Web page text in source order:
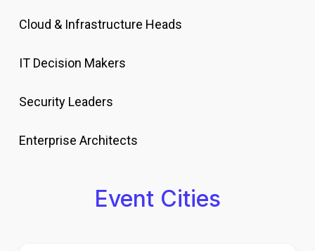
Cloud & Infrastructure Heads
IT Decision Makers
Security Leaders
Enterprise Architects
Event Cities